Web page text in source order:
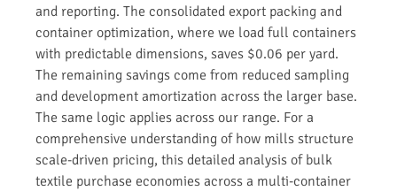
and reporting. The consolidated export packing and
container optimization, where we load full containers
with predictable dimensions, saves $0.06 per yard.
The remaining savings come from reduced sampling
and development amortization across the larger base.
The same logic applies across our range. For a
comprehensive understanding of how mills structure
scale-driven pricing, this detailed analysis of bulk
textile purchase economies across a multi-container